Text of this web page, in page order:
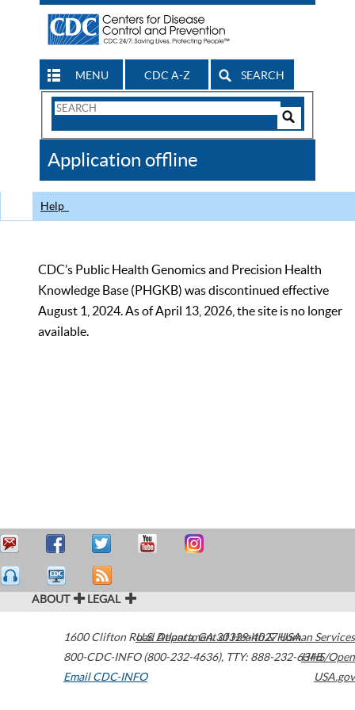
MENU CDC A-Z SEARCH
Search
CDC
Application offline
Help
CDC’s Public Health Genomics and Precision Health
Knowledge Base (PHGKB) was discontinued effective
August 1, 2024. As of April 13, 2026, the site is no longer
available.
ABOUT LEGAL
1600 Clifton Road Atlanta,GA30329-4027USA
800-CDC-INFO (800-232-4636), TTY: 888-232-6348
Email CDC-INFO
U.S. Department of Health & Human Services
HHS/Open
USA.gov